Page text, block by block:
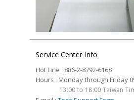
Service Center Info
Hot Line : 886-2-8792-6168
Hours : Monday through Friday
13:00 to 18:00 Taiwan